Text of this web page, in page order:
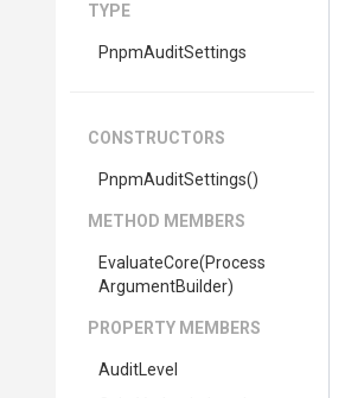
TYPE
PnpmAuditSettings
CONSTRUCTORS
PnpmAuditSettings()
METHOD MEMBERS
EvaluateCore(Process
ArgumentBuilder)
PROPERTY MEMBERS
AuditLevel